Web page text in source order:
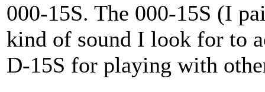
000-15S. The 000-15S (I
kind of sound I look for to
D-15S for playing with